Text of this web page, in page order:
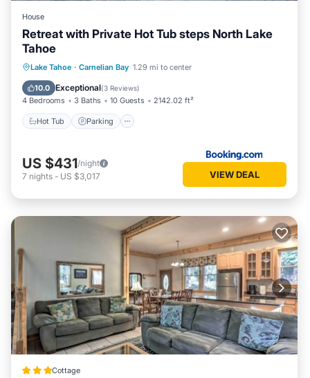
describing this House, please let us know.
House
Retreat with Private Hot Tub steps North Lake
Tahoe
Lake Tahoe · Carnelian Bay 1.29 mi to center
10.0 Exceptional(3 Reviews)
4 Bedrooms 3 Baths 10 Guests 2142.02 ft²
Hot Tub Parking
Hot Tub Parking
Balcony/Terrace
View
US $431/night
7 nights - US $3,017 VIEW DEAL
Cottage